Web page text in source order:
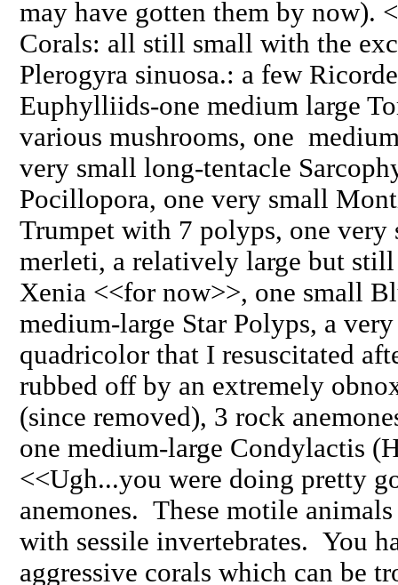
may have gotten them by now).
Corals: all still small with the
Plerogyra sinuosa.: a few
Euphylliids-one medium large
various mushrooms, one
very small long-tentacle
Pocillopora, one very small
Trumpet with 7 polyps, one very
merleti, a relatively large but
Xenia <<for now>>, one small
medium-large Star Polyps, a
quadricolor that I resuscitated
rubbed off by an extremely
(since removed), 3 rock
one medium-large Condylactis
<<Ugh...you were doing pretty
anemones. These motile
with sessile invertebrates. You
aggressive corals which can be